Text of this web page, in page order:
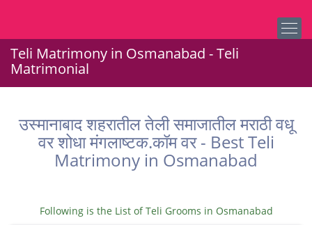
Teli Matrimony in Osmanabad - Teli
Matrimonial
उस्मानाबाद शहरातील तेली समाजातील मराठी वधू
वर शोधा मंगलाष्टक.कॉम वर - Best Teli
Matrimony in Osmanabad
Following is the List of Teli Grooms in Osmanabad